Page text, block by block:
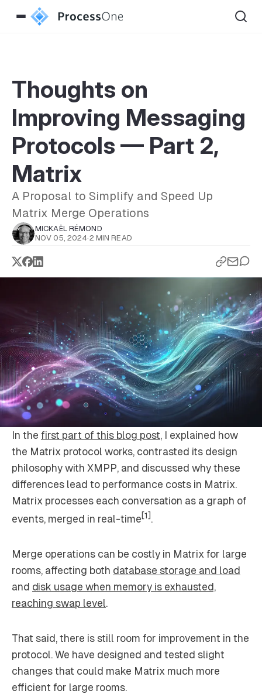
Thoughts on
Improving Messaging
Protocols — Part 2,
Matrix
A Proposal to Simplify and Speed Up
Matrix Merge Operations
MICKAËL RÉMOND
NOV 05, 2024·2 MIN READ
In the first part of this blog post, I explained how
the Matrix protocol works, contrasted its design
philosophy with XMPP, and discussed why these
differences lead to performance costs in Matrix.
Matrix processes each conversation as a graph of
events, merged in real-time[1].
Merge operations can be costly in Matrix for large
rooms, affecting both database storage and load
and disk usage when memory is exhausted,
reaching swap level.
That said, there is still room for improvement in the
protocol. We have designed and tested slight
changes that could make Matrix much more
efficient for large rooms.